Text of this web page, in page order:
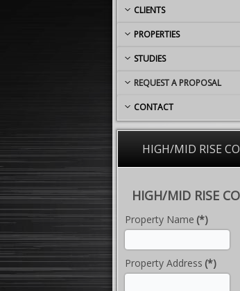
CLIENTS
PROPERTIES
STUDIES
REQUEST A PROPOSAL
CONTACT
HIGH/MID RISE
HIGH/MID RISE
Property Name (*)
Property Address (*)